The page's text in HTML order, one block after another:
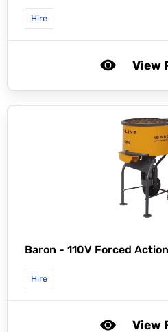
Hire
View
Baron - 110V Forced
Hire
View